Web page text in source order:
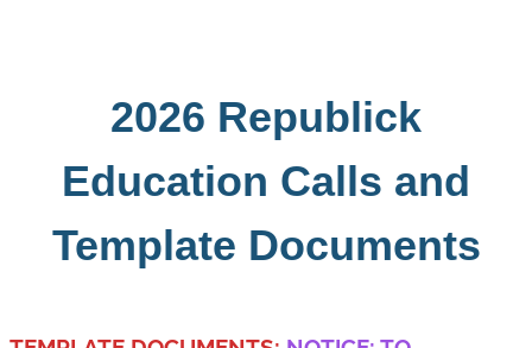
2026 Republick
Education Calls and
Template Documents